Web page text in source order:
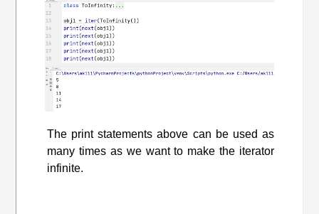
The print statements above can be used as
many times as we want to make the iterator
infinite.